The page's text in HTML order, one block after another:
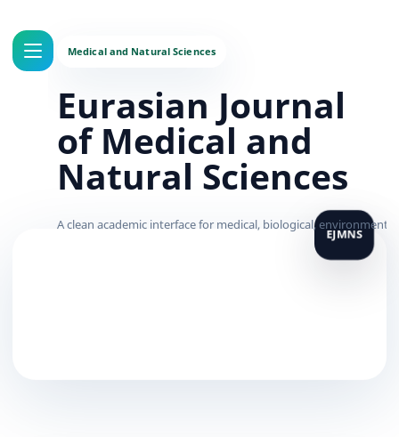
Eurasian Journal
of Medical and
Natural Sciences